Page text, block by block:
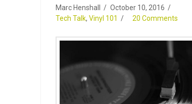
Marc Henshall
October 10, 2016
Tech Talk, Vinyl 101 20 Comments